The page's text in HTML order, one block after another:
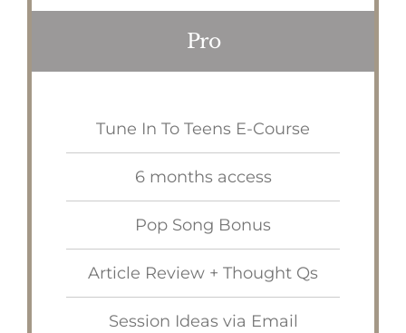
Pro
Tune In To Teens E-Course
6 months access
Pop Song Bonus
Article Review + Thought Qs
Session Ideas via Email